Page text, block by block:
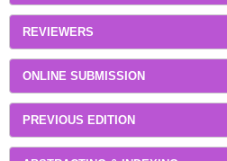
REVIEWERS
ONLINE SUBMISSION
PREVIOUS EDITION